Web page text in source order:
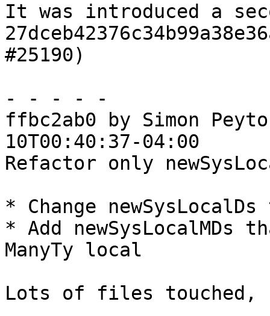
It was introduced a
#25190)
- - - - -
ffbc2ab0 by Simon
10T00:40:37-04:00
Refactor only
* Change
* Add newSysLocalMDs
ManyTy local
Lots of files touched,